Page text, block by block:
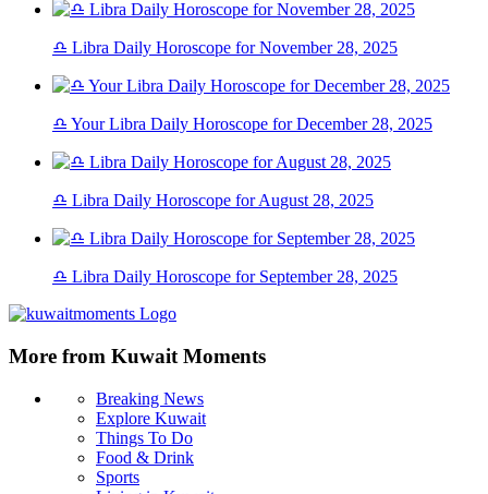
♎ Libra Daily Horoscope for November 28, 2025
♎ Your Libra Daily Horoscope for December 28, 2025
♎ Libra Daily Horoscope for August 28, 2025
♎ Libra Daily Horoscope for September 28, 2025
More from Kuwait Moments
Breaking News
Explore Kuwait
Things To Do
Food & Drink
Sports